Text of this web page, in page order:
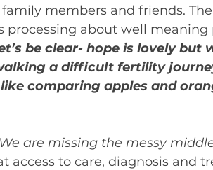
members and friends.
processing about well
be clear- hope is lovely but
a difficult fertility
comparing apples and
We are missing the messy
access to care, diagnosis and